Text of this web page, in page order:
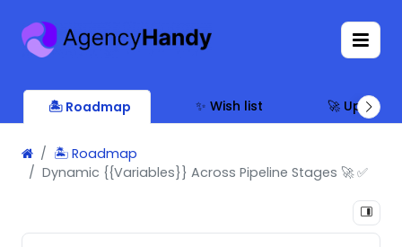
🏝 Roadmap ✨ Wish list 🚀 Updates
🏝 Roadmap
Dynamic {{Variables}} Across Pipeline Stages 🚀 ✅